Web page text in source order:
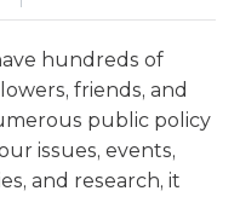
hundreds of
friends, and
public policy
issues, events,
and research, it